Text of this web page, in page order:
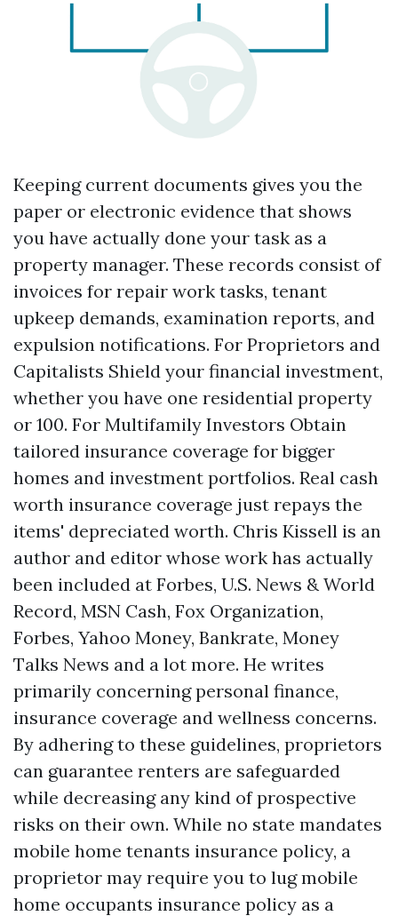
Keeping current documents gives you the
paper or electronic evidence that shows
you have actually done your task as a
property manager. These records consist of
invoices for repair work tasks, tenant
upkeep demands, examination reports, and
expulsion notifications. For Proprietors and
Capitalists Shield your financial investment,
whether you have one residential property
or 100. For Multifamily Investors Obtain
tailored insurance coverage for bigger
homes and investment portfolios. Real cash
worth insurance coverage just repays the
items' depreciated worth. Chris Kissell is an
author and editor whose work has actually
been included at Forbes, U.S. News & World
Record, MSN Cash, Fox Organization,
Forbes, Yahoo Money, Bankrate, Money
Talks News and a lot more. He writes
primarily concerning personal finance,
insurance coverage and wellness concerns.
By adhering to these guidelines, proprietors
can guarantee renters are safeguarded
while decreasing any kind of prospective
risks on their own. While no state mandates
mobile home tenants insurance policy, a
proprietor may require you to lug mobile
home occupants insurance policy as a